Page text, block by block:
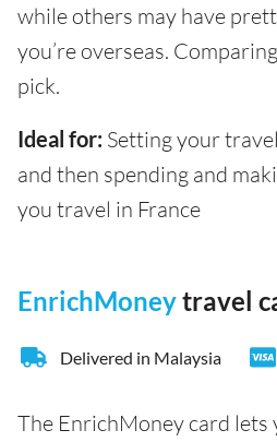
while others may have
you’re overseas.
pick.
Ideal for: Setting your
and then spending and
you travel in France
EnrichMoneytravel
Delivered in Malaysia
The EnrichMoney card lets